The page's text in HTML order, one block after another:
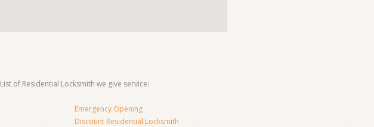
List of Residential Locksmith we give service:
Emergency Opening
Discount Residential Locksmith